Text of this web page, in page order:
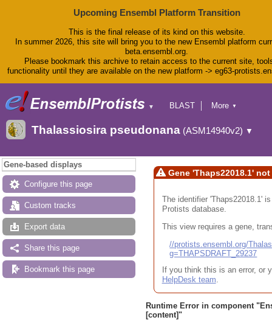
Upcoming Ensembl Platform Transition
This is the final release of its kind on this website.
In summer 2026, this site will bring you to the new Ensembl platform
beta.ensembl.org.
Please bookmark this archive to retain access to the current site,
functionality until they are available on the new platform -> eg63-
▼
BLAST
Tools
Downloads
Blog
More ▼
Thalassiosira pseudonana (ASM14940v2) ▼
Gene-based displays
Configure this page
Custom tracks
Export data
Share this page
Bookmark this page
Gene 'Thaps22018.1'
The identifier 'Thaps22018.1'
Protists database.
This view requires a gene,
//protists.ensembl.org/
g=THAPSDRAFT_29237
If you think this is an error, or
HelpDesk team.
Runtime Error in component "
[content]"